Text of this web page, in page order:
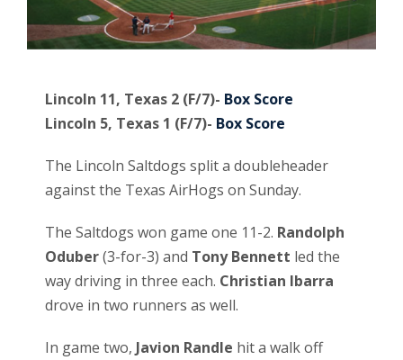
Lincoln 11, Texas 2 (F/7)- Box Score
Lincoln 5, Texas 1 (F/7)- Box Score
The Lincoln Saltdogs split a doubleheader
against the Texas AirHogs on Sunday.
The Saltdogs won game one 11-2. Randolph
Oduber(3-for-3) and Tony Bennett led the
way driving in three each. Christian Ibarra
drove in two runners as well.
In game two, Javion Randle hit a walk off